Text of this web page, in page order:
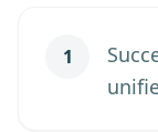
1